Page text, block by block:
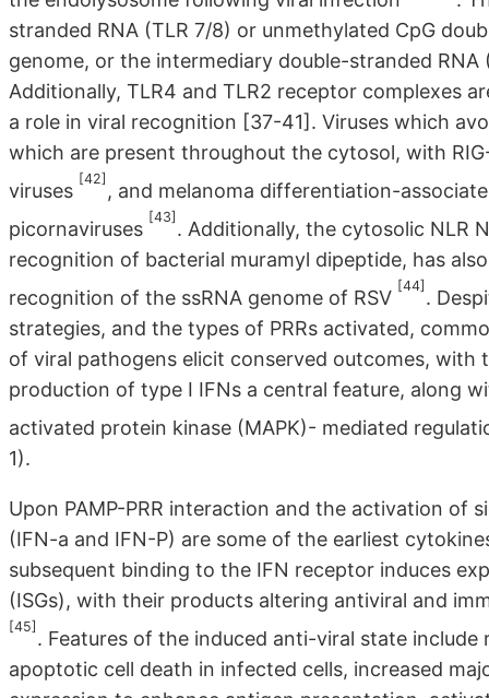
stranded RNA (TLR 7/8) or unmethylated CpG
genome, or the intermediary double-stranded
Additionally, TLR4 and TLR2 receptor complexes
a role in viral recognition [37-41]. Viruses which
which are present throughout the cytosol, with
viruses
[42]
, and melanoma differentiation-
picornaviruses
[43]
. Additionally, the cytosolic NLR
recognition of bacterial muramyl dipeptide, has
recognition of the ssRNA genome of RSV
[44]
.
strategies, and the types of PRRs activated,
of viral pathogens elicit conserved outcomes,
production of type I IFNs a central feature, along
activated protein kinase (MAPK)- mediated
1).
Upon PAMP-PRR interaction and the activation of
(IFN-a and IFN-P) are some of the earliest
subsequent binding to the IFN receptor induces
(ISGs), with their products altering antiviral and
[45]
. Features of the induced anti-viral state
apoptotic cell death in infected cells, increased